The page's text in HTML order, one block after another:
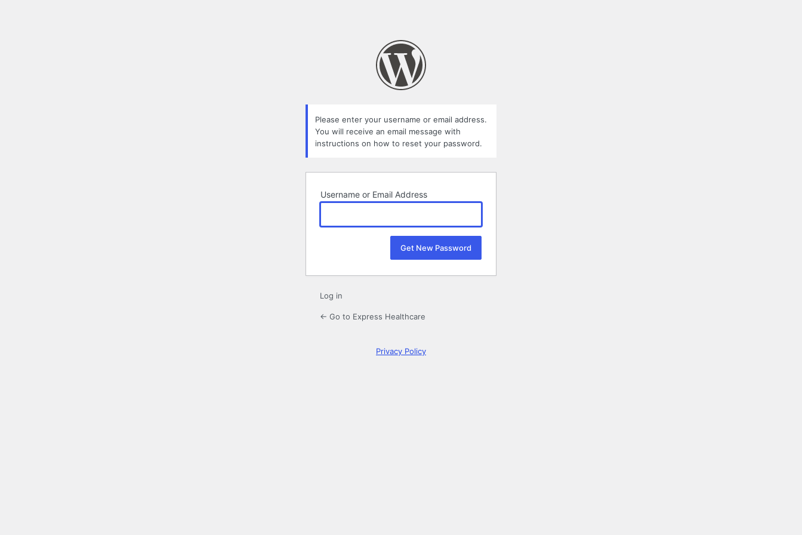
Please enter your username or email address.
You will receive an email message with
instructions on how to reset your password.
Username or Email Address
Log in
← Go to Express Healthcare
Privacy Policy